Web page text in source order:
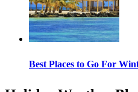
Best Places to Go For